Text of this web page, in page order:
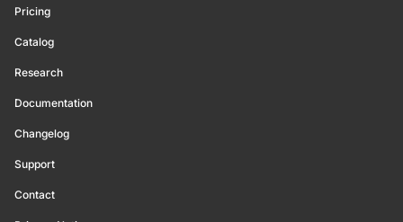
Pricing
Catalog
Research
Documentation
Changelog
Support
Contact